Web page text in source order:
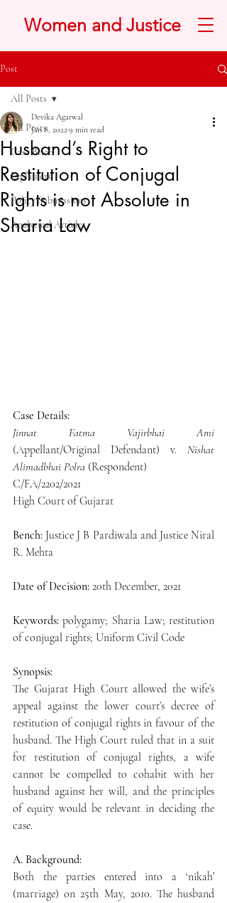
Women and Justice
Post
All Posts
Case Briefs
Explainers
Policy Submissions
Analytical Articles
All Posts
Husband’s Right to
Restitution of Conjugal
Rights is not Absolute in
Sharia Law
Devika Agarwal
Jan 8, 20229 min read
Case Details:
Jinnat Fatma Vajirbhai Ami
(Appellant/Original Defendant) v. Nishat
Alimadbhai Polra (Respondent)
C/FA/2202/2021
High Court of Gujarat
Bench: Justice J B Pardiwala and Justice Niral
R. Mehta
Date of Decision: 20th December, 2021
Keywords: polygamy; Sharia Law; restitution
of conjugal rights; Uniform Civil Code
Synopsis:
The Gujarat High Court allowed the wife’s
appeal against the lower court’s decree of
restitution of conjugal rights in favour of the
husband. The High Court ruled that in a suit
for restitution of conjugal rights, a wife
cannot be compelled to cohabit with her
husband against her will, and the principles
of equity would be relevant in deciding the
case.
A. Background:
Both the parties entered into a ‘nikah’
(marriage) on 25th May, 2010. The husband